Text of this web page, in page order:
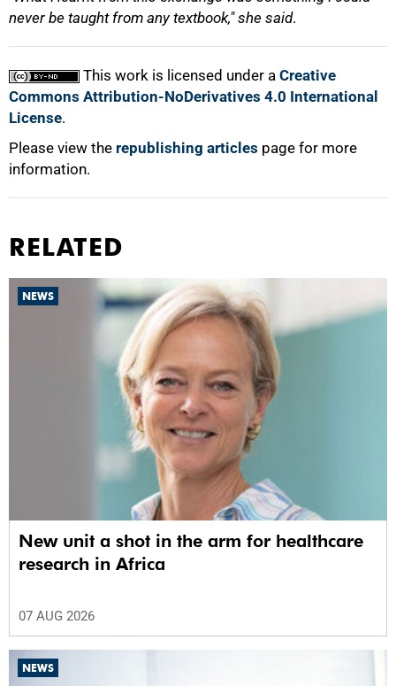
never be taught from any textbook," she said.
This work is licensed under a Creative
Commons Attribution-NoDerivatives 4.0 International
License.
Please view the republishing articles page for more
information.
RELATED
NEWS
New unit a shot in the arm for healthcare
research in Africa
07 AUG 2026
NEWS